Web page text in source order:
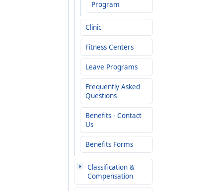
Program
Clinic
Fitness Centers
Leave Programs
Frequently Asked
Questions
Benefits - Contact
Us
Benefits Forms
Classification &
Compensation